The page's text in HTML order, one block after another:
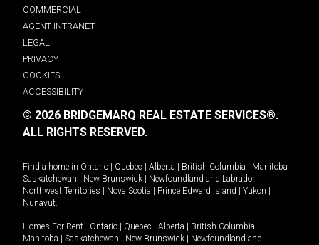
COMMERCIAL
AGENT INTRANET
LEGAL
PRIVACY
COOKIES
ACCESSIBILITY
© 2026 BRIDGEMARQ REAL ESTATE SERVICES®.
ALL RIGHTS RESERVED.
Find a home in Ontario Quebec Alberta British Columbia Manitoba
Saskatchewan
New Brunswick Newfoundland and Labrador
Northwest Territories
Nova Scotia Prince Edward Island Yukon
Nunavut.
Homes For Rent - Ontario Quebec Alberta British Columbia
Manitoba
Saskatchewan New Brunswick
Newfoundland and